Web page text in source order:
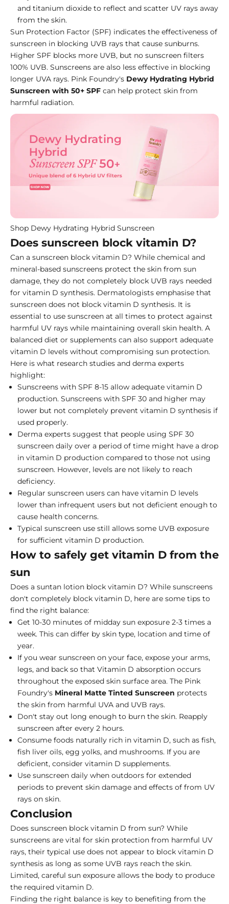
and titanium dioxide to reflect and scatter UV rays away
from the skin.
Sun Protection Factor (SPF) indicates the effectiveness of
sunscreen in blocking UVB rays that cause sunburns.
Higher SPF blocks more UVB, but no sunscreen filters
100% UVB. Sunscreens are also less effective in blocking
longer UVA rays. Pink Foundry's Dewy Hydrating Hybrid
Sunscreen with 50+ SPF can help protect skin from
harmful radiation.
Shop Dewy Hydrating Hybrid Sunscreen
Does sunscreen block vitamin D?
Can a sunscreen block vitamin D? While chemical and
mineral-based sunscreens protect the skin from sun
damage, they do not completely block UVB rays needed
for vitamin D synthesis. Dermatologists emphasise that
sunscreen does not block vitamin D synthesis. It is
essential to use sunscreen at all times to protect against
harmful UV rays while maintaining overall skin health. A
balanced diet or supplements can also support adequate
vitamin D levels without compromising sun protection.
Here is what research studies and derma experts
highlight:
Sunscreens with SPF 8-15 allow adequate vitamin D
production. Sunscreens with SPF 30 and higher may
lower but not completely prevent vitamin D synthesis if
used properly.
Derma experts suggest that people using SPF 30
sunscreen daily over a period of time might have a drop
in vitamin D production compared to those not using
sunscreen. However, levels are not likely to reach
deficiency.
Regular sunscreen users can have vitamin D levels
lower than infrequent users but not deficient enough to
cause health concerns.
Typical sunscreen use still allows some UVB exposure
for sufficient vitamin D production.
How to safely get vitamin D from the
sun
Does a suntan lotion block vitamin D? While sunscreens
don't completely block vitamin D, here are some tips to
find the right balance:
Get 10-30 minutes of midday sun exposure 2-3 times a
week. This can differ by skin type, location and time of
year.
If you wear sunscreen on your face, expose your arms,
legs, and back so that Vitamin D absorption occurs
throughout the exposed skin surface area. The Pink
Foundry's Mineral Matte Tinted Sunscreen protects
the skin from harmful UVA and UVB rays.
Don't stay out long enough to burn the skin. Reapply
sunscreen after every 2 hours.
Consume foods naturally rich in vitamin D, such as fish,
fish liver oils, egg yolks, and mushrooms. If you are
deficient, consider vitamin D supplements.
Use sunscreen daily when outdoors for extended
periods to prevent skin damage and effects of from UV
rays on skin.
Conclusion
Does sunscreen block vitamin D from sun? While
sunscreens are vital for skin protection from harmful UV
rays, their typical use does not appear to block vitamin D
synthesis as long as some UVB rays reach the skin.
Limited, careful sun exposure allows the body to produce
the required vitamin D.
Finding the right balance is key to benefiting from the